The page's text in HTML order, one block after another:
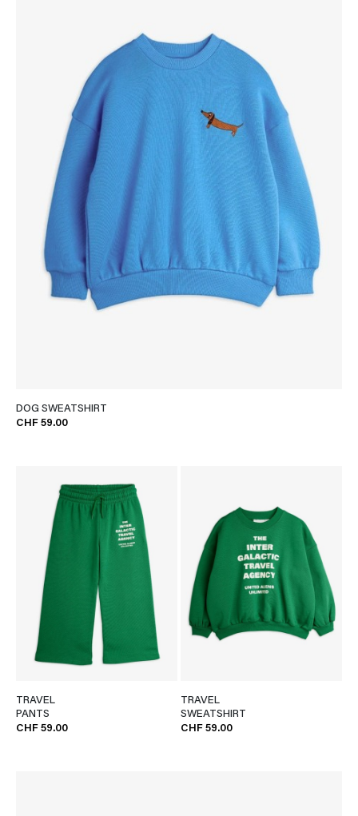
DOG SWEATSHIRT
CHF 59.00
TRAVEL
PANTS
CHF 59.00
TRAVEL
SWEATSHIRT
CHF 59.00